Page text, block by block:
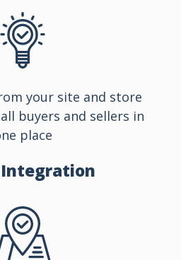
your site and store
buyers and sellers in
place
Integration